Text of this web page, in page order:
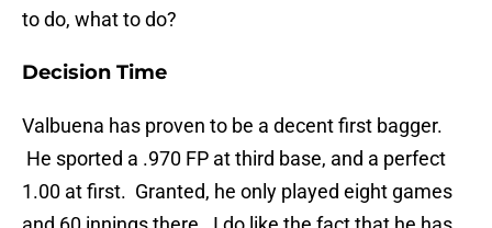
to do, what to do?
Decision Time
Valbuena has proven to be a decent first bagger.
He sported a .970 FP at third base, and a perfect
1.00 at first. Granted, he only played eight games